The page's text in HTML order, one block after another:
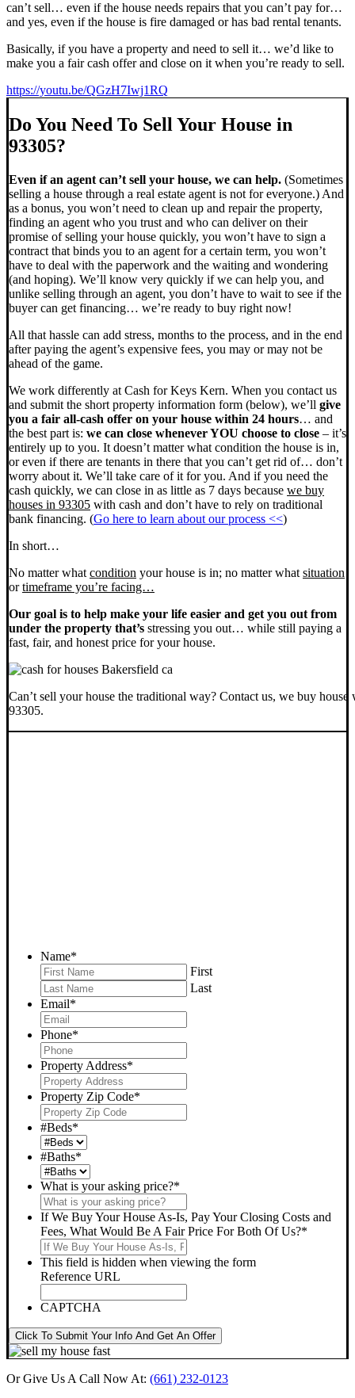
can’t sell… even if the house needs repairs that you can’t pay for…
and yes, even if the house is fire damaged or has bad rental tenants.
Basically, if you have a property and need to sell it… we’d like to
make you a fair cash offer and close on it when you’re ready to sell.
https://youtu.be/QGzH7Iwj1RQ
Do You Need To Sell Your House in
93305?
Even if an agent can’t sell your house, we can help. (Sometimes
selling a house through a real estate agent is not for everyone.) And
as a bonus, you won’t need to clean up and repair the property,
finding an agent who you trust and who can deliver on their
promise of selling your house quickly, you won’t have to sign a
contract that binds you to an agent for a certain term, you won’t
have to deal with the paperwork and the waiting and wondering
(and hoping). We’ll know very quickly if we can help you, and
unlike selling through an agent, you don’t have to wait to see if the
buyer can get financing… we’re ready to buy right now!
All that hassle can add stress, months to the process, and in the end
after paying the agent’s expensive fees, you may or may not be
ahead of the game.
We work differently at Cash for Keys Kern. When you contact us
and submit the short property information form (below), we’ll give
you a fair all-cash offer on your house within 24 hours… and
the best part is: we can close whenever YOU choose to close – it’s
entirely up to you. It doesn’t matter what condition the house is in,
or even if there are tenants in there that you can’t get rid of… don’t
worry about it. We’ll take care of it for you. And if you need the
cash quickly, we can close in as little as 7 days because we buy
houses in 93305 with cash and don’t have to rely on traditional
bank financing. (Go here to learn about our process <<)
In short…
No matter what condition your house is in; no matter what situation
ortimeframe you’re facing…
Our goal is to help make your life easier and get you out from
under the property that’s stressing you out… while still paying a
fast, fair, and honest price for your house.
Can’t sell your house the traditional way? Contact us, we buy house
93305.
Name*
First
Last
Email*
Phone*
Property Address*
Property Zip Code*
#Beds*
#Baths*
What is your asking price?*
If We Buy Your House As-Is, Pay Your Closing Costs and
Fees, What Would Be A Fair Price For Both Of Us?*
This field is hidden when viewing the form
Reference URL
CAPTCHA
Click To Submit Your Info And Get An Offer
Or Give Us A Call Now At: (661) 232-0123